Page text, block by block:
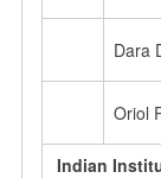
Dara
Oriol
Indian